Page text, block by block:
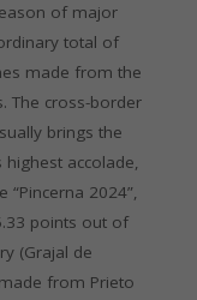
of major
total of
made from the
The cross-border
brings the
accolade,
2024”,
points out of
(Grajal de
from Prieto